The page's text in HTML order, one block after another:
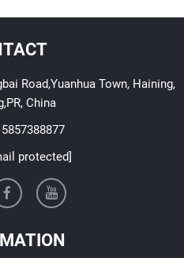
Road,Yuanhua Town, Haining,
China
protected]